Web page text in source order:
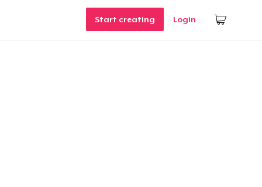
Start creating Login